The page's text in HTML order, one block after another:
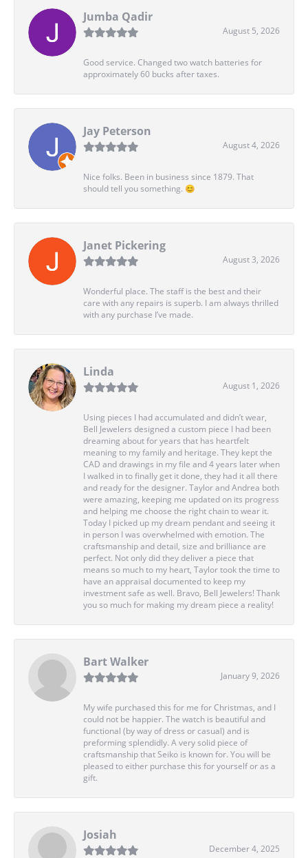
Jumba Qadir
August 5, 2026
Good service. Changed two watch batteries for
approximately 60 bucks after taxes.
Jay Peterson
August 4, 2026
Nice folks. Been in business since 1879. That
should tell you something. 😊
Janet Pickering
August 3, 2026
Wonderful place. The staff is the best and their
care with any repairs is superb. I am always thrilled
with any purchase I’ve made.
Linda
August 1, 2026
Using pieces I had accumulated and didn’t wear,
Bell Jewelers designed a custom piece I had been
dreaming about for years that has heartfelt
meaning to my family and heritage. They kept the
CAD and drawings in my file and 4 years later when
I walked in to finally get it done, they had it all there
and ready for the designer. Taylor and Andrea both
were amazing, keeping me updated on its progress
and helping me choose the right chain to wear it.
Today I picked up my dream pendant and seeing it
in person I was overwhelmed with emotion. The
craftsmanship and detail, size and brilliance are
perfect. Not only did they deliver a piece that
means so much to my heart, Taylor took the time to
have an appraisal documented to keep my
investment safe as well. Bravo, Bell Jewelers! Thank
you so much for making my dream piece a reality!
Bart Walker
January 9, 2026
My wife purchased this for me for Christmas, and I
could not be happier. The watch is beautiful and
functional (by way of dress or casual) and is
preforming splendidly. A very solid piece of
craftsmanship that Seiko is known for. You will be
pleased to either purchase this for yourself or as a
gift.
Josiah
December 4, 2025